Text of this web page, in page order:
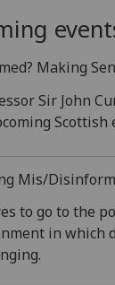
Making
Sir John
Scottish
Mis/
to go to the
in which